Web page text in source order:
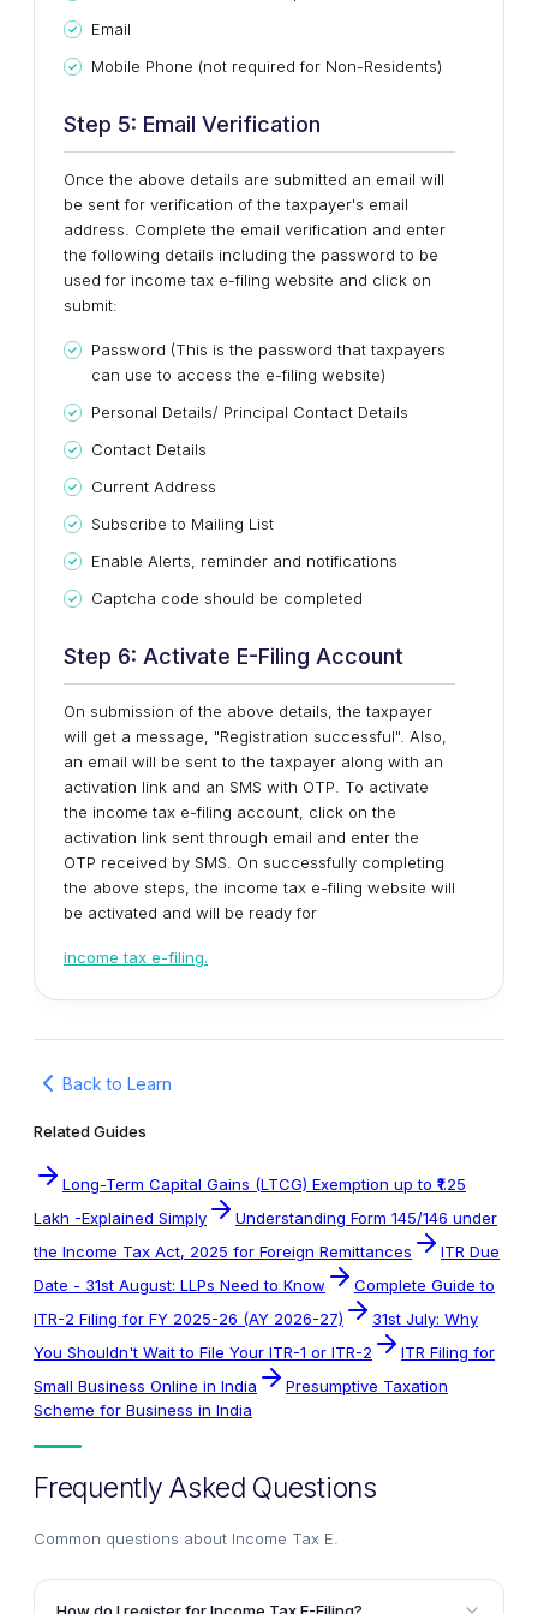
Email
Mobile Phone (not required for Non-Residents)
Step 5: Email Verification
Once the above details are submitted an email will
be sent for verification of the taxpayer's email
address. Complete the email verification and enter
the following details including the password to be
used for income tax e-filing website and click on
submit:
Password (This is the password that taxpayers
can use to access the e-filing website)
Personal Details/ Principal Contact Details
Contact Details
Current Address
Subscribe to Mailing List
Enable Alerts, reminder and notifications
Captcha code should be completed
Step 6: Activate E-Filing Account
On submission of the above details, the taxpayer
will get a message, "Registration successful". Also,
an email will be sent to the taxpayer along with an
activation link and an SMS with OTP. To activate
the income tax e-filing account, click on the
activation link sent through email and enter the
OTP received by SMS. On successfully completing
the above steps, the income tax e-filing website will
be activated and will be ready for
income tax e-filing.
Back to Learn
Related Guides
Long-Term Capital Gains (LTCG) Exemption up to ₹1.25
Lakh -Explained Simply
Understanding Form 145/146 under
the Income Tax Act, 2025 for Foreign Remittances
ITR Due
Date - 31st August: LLPs Need to Know
Complete Guide to
ITR-2 Filing for FY 2025-26 (AY 2026-27)
31st July: Why
You Shouldn't Wait to File Your ITR-1 or ITR-2
ITR Filing for
Small Business Online in India
Presumptive Taxation
Scheme for Business in India
Frequently Asked Questions
Common questions about Income Tax E